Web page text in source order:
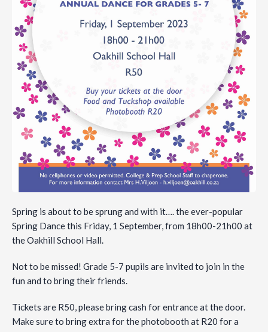
Spring is about to be sprung and with it…. the ever-popular
Spring Dance this Friday, 1 September, from 18h00-21h00 at
the Oakhill School Hall.
Not to be missed! Grade 5-7 pupils are invited to join in the
fun and to bring their friends.
Tickets are R50, please bring cash for entrance at the door.
Make sure to bring extra for the photobooth at R20 for a